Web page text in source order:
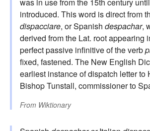
introduced. This word is direct from
dispacciare, or Spanish despachar,
derived from the Lat. root appearing
perfect passive infinitive of the verb
fixed, fastened. The New English
earliest instance of dispatch letter to
Bishop Tunstall, commissioner to
From Wiktionary